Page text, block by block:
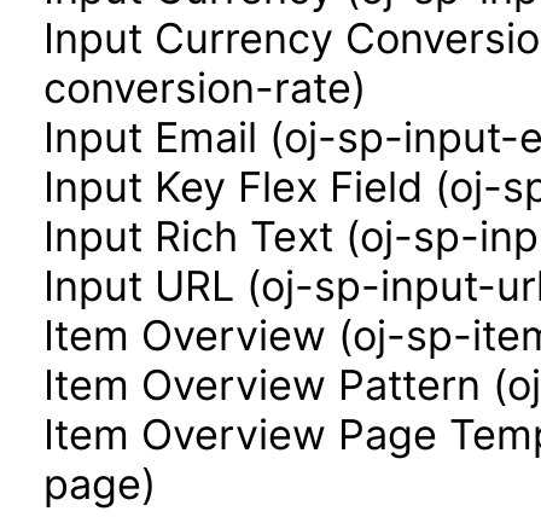
Input Currency
conversion-rate)
Input Email (oj-sp-input-
Input Key Flex Field (oj-
Input Rich Text (oj-sp-
Input URL (oj-sp-input-
Item Overview (oj-sp-
Item Overview Pattern
Item Overview Page
page)